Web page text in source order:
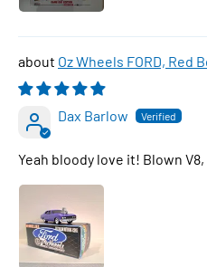
Oz Wheels FORD, Red
Dax Barlow
Yeah bloody love it! Blown